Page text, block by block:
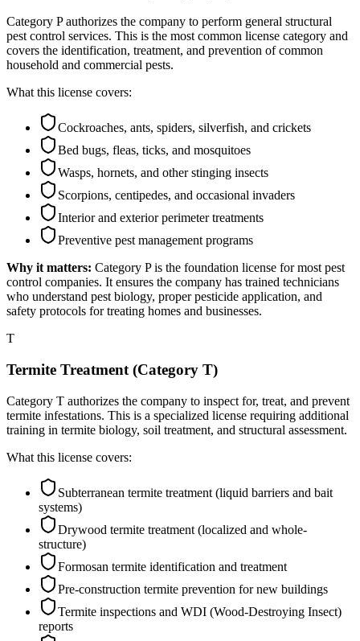
Category P authorizes the company to perform general structural
pest control services. This is the most common license category and
covers the identification, treatment, and prevention of common
household and commercial pests.
What this license covers:
Cockroaches, ants, spiders, silverfish, and crickets
Bed bugs, fleas, ticks, and mosquitoes
Wasps, hornets, and other stinging insects
Scorpions, centipedes, and occasional invaders
Interior and exterior perimeter treatments
Preventive pest management programs
Why it matters: Category P is the foundation license for most pest
control companies. It ensures the company has trained technicians
who understand pest biology, proper pesticide application, and
safety protocols for treating homes and businesses.
T
Termite Treatment (Category T)
Category T authorizes the company to inspect for, treat, and prevent
termite infestations. This is a specialized license requiring additional
training in termite biology, soil treatment, and structural assessment.
What this license covers:
Subterranean termite treatment (liquid barriers and bait
systems)
Drywood termite treatment (localized and whole-
structure)
Formosan termite identification and treatment
Pre-construction termite prevention for new buildings
Termite inspections and WDI (Wood-Destroying Insect)
reports